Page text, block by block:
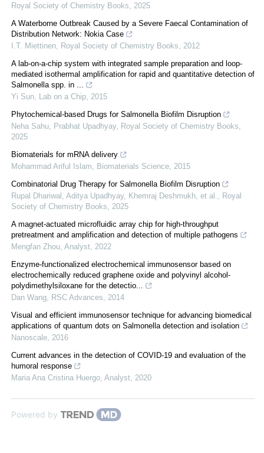
Royal Society of Chemistry Books, 2025
A Waterborne Outbreak Caused by a Severe Faecal Contamination of
Distribution Network: Nokia Case
I.T. Miettinen, Royal Society of Chemistry Books, 2012
A lab-on-a-chip system with integrated sample preparation and loop-
mediated isothermal amplification for rapid and quantitative detection of
Salmonella spp. in ...
Yi Sun, Lab on a Chip, 2015
Phytochemical-based Drugs for Salmonella Biofilm Disruption
Neha Sahu, Prabhat Upadhyay, Royal Society of Chemistry Books,
2025
Biomaterials for mRNA delivery
Mohammad Ariful Islam, Biomaterials Science, 2015
Combinatorial Drug Therapy for Salmonella Biofilm Disruption
Rupal Dhariwal, Aditya Upadhyay, Khemraj Deshmukh, et al., Royal
Society of Chemistry Books, 2025
A magnet-actuated microfluidic array chip for high-throughput
pretreatment and amplification and detection of multiple pathogens
Mengfan Zhou, Analyst, 2022
Enzyme-functionalized electrochemical immunosensor based on
electrochemically reduced graphene oxide and polyvinyl alcohol-
polydimethylsiloxane for the detectio...
Dan Wang, RSC Advances, 2014
Visual and efficient immunosensor technique for advancing biomedical
applications of quantum dots on Salmonella detection and isolation
Nanoscale, 2016
Current advances in the detection of COVID-19 and evaluation of the
humoral response
Maria Ana Cristina Huergo, Analyst, 2020
Powered by